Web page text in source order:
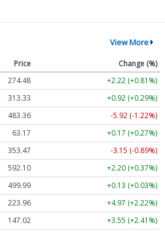
View More
Price
Change (%)
274.48
+2.22 (+0.81%)
313.33
+0.92 (+0.29%)
483.36
-5.92 (-1.22%)
63.17
+0.17 (+0.27%)
353.47
-3.15 (-0.89%)
592.10
+2.20 (+0.37%)
499.99
+0.13 (+0.03%)
223.96
+4.97 (+2.22%)
147.02
+3.55 (+2.41%)